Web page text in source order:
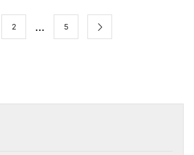
2 … 5